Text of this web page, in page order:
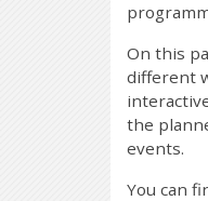
On this
different
the
events.
You can
2:00 am
3:00 am